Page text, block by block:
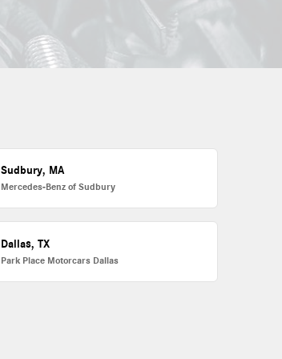
Sudbury, MA
Mercedes-Benz of Sudbury
Dallas, TX
Park Place Motorcars Dallas